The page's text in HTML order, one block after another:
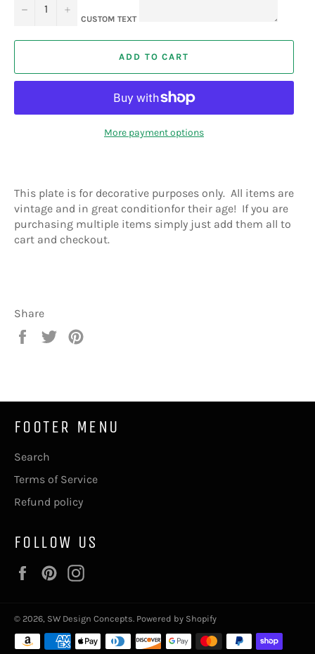
− +
CUSTOM TEXT
ADD TO CART
More payment options
This plate is for decorative purposes only. All items are
vintage and in great conditionfor their age! If you are
purchasing multiple items simply just add them all to
cart and checkout.
Share
Share
Tweet
FOOTER MENU
Search
Terms of Service
Refund policy
FOLLOW US
FacebookPinterest
© 2026, SW Design Concepts. Powered by Shopify
Payment
methods